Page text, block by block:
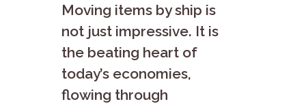
Moving items by ship is
not just impre­ssive. It is
the beating he­art of
today’s economies,
flowing through